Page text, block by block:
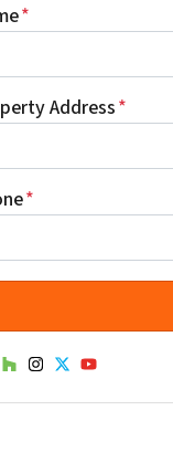
*
Address*
*
Houzz
Instagram
Twitter
YouTube